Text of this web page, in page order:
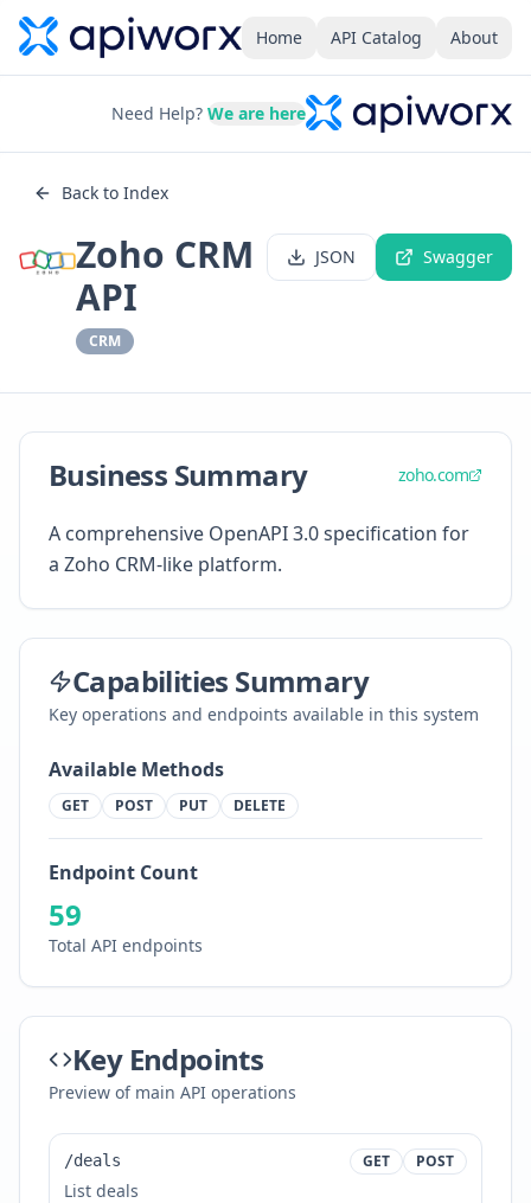
Home API Catalog About
Need Help? We are here
Back to Index
Zoho CRM
API
CRM
JSON Swagger
Business Summary zoho.com
A comprehensive OpenAPI 3.0 specification for
a Zoho CRM-like platform.
Capabilities Summary
Key operations and endpoints available in this system
Available Methods
GET POST PUT DELETE
Endpoint Count
59
Total API endpoints
Key Endpoints
Preview of main API operations
/deals GET POST
List deals